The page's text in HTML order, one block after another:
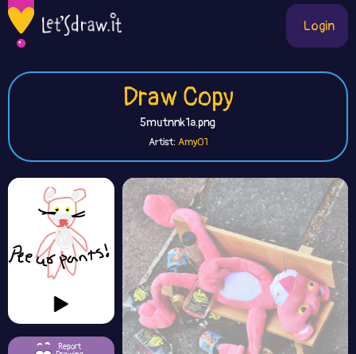
Login
Draw Copy
5mutnnk1a.png
Artist:Amy01
Report